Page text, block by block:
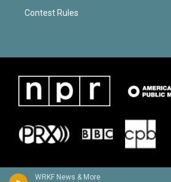
WRKF News & More
Contest Rules